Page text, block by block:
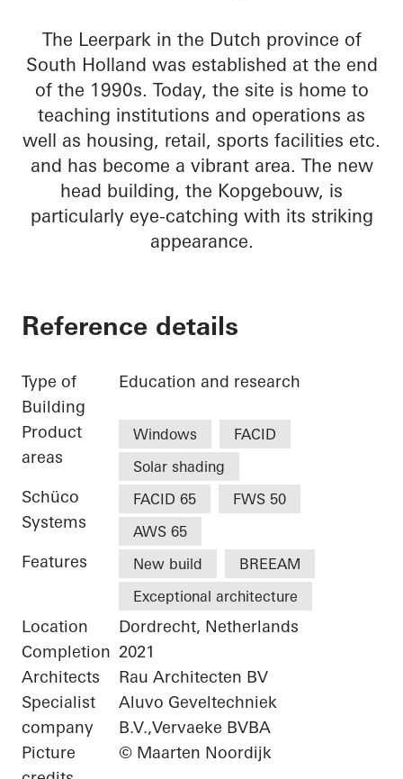
The Leerpark in the Dutch province of
South Holland was established at the end
of the 1990s. Today, the site is home to
teaching institutions and operations as
well as housing, retail, sports facilities etc.
and has become a vibrant area. The new
head building, the Kopgebouw, is
particularly eye-catching with its striking
appearance.
Reference details
Type of
Building
Education and research
Product
areas
Windows
FACID
Solar shading
Schüco
Systems
FACID 65
FWS 50
AWS 65
Features New build
BREEAM
Exceptional architecture
Location
Dordrecht, Netherlands
Completion 2021
Architects
Rau Architecten BV
Specialist
company
Aluvo Geveltechniek
B.V.,Vervaeke BVBA
Picture
© Maarten Noordijk